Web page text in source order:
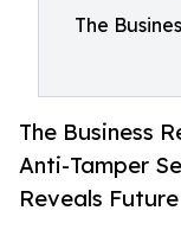
The
The Business
Anti-Tamper
Reveals